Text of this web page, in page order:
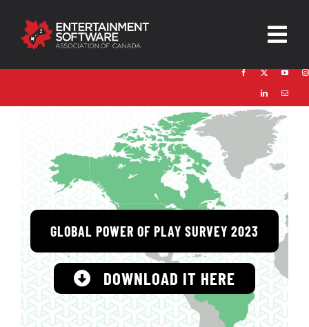
content
Trust and Safety
News & Resources
GLOBAL POWER OF PLAY SURVEY 2023
DOWNLOAD IT HERE